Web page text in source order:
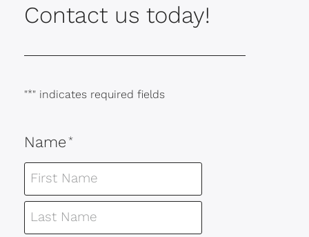
Contact us today!
"*" indicates required fields
Name *